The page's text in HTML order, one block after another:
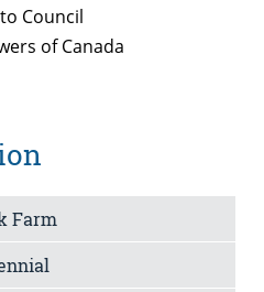
Council
of Canada
Farm